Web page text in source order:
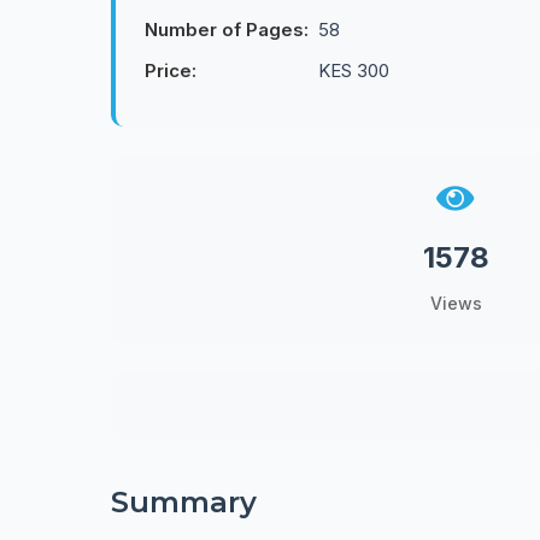
Number of Pages: 58
Price:
KES 300
1578
Views
Summary